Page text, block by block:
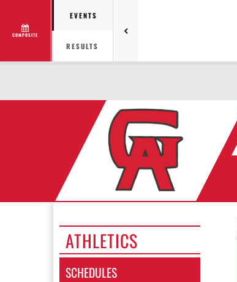
COMPOSITE
EVENTS
RESULTS
ATHLETICS
SCHEDULES